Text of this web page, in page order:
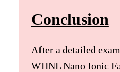
Conclusion
After a detailed
WHNL Nano Ionic